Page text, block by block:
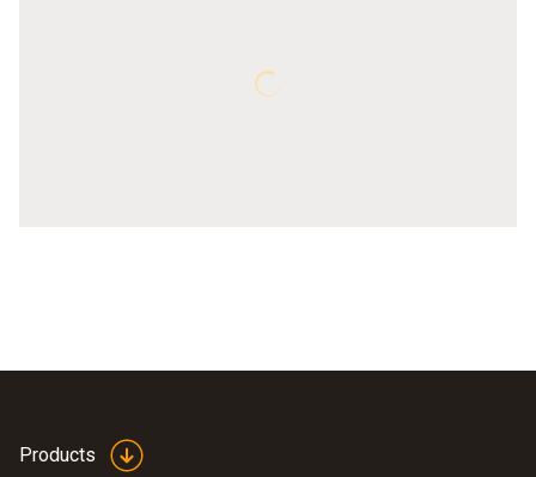
Products